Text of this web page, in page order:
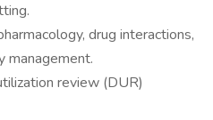
drug interactions,
management.
review (DUR)